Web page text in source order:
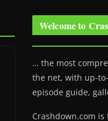
Welcome to
… the most
the net, with up-
episode guide,
Crashdown.com